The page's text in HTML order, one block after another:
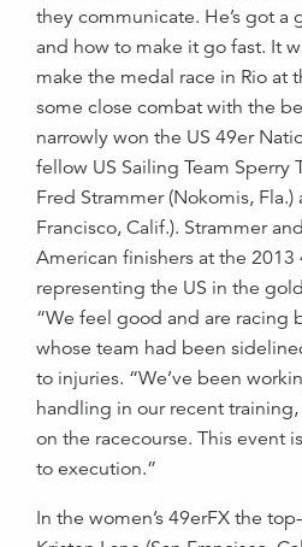
they communicate. He’s got a
and how to make it go fast. It
make the medal race in Rio at
some close combat with the
narrowly won the US 49er
fellow US Sailing Team Sperry
Fred Strammer (Nokomis, Fla.)
Francisco, Calif.). Strammer
American finishers at the 2013
representing the US in the
“We feel good and are racing
whose team had been
to injuries. “We’ve been
handling in our recent
on the racecourse. This event
to execution.”
In the women’s 49erFX the